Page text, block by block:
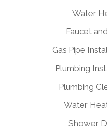
Water
Faucet
Gas Pipe
Plumbing
Plumbing
Water
Shower